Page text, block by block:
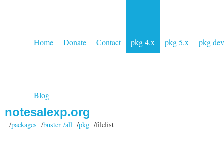
Home Donate Contact pkg 4.x pkg 5.x pkg dev
Blog
notesalexp.org
/packages /buster /all/pkg/filelist